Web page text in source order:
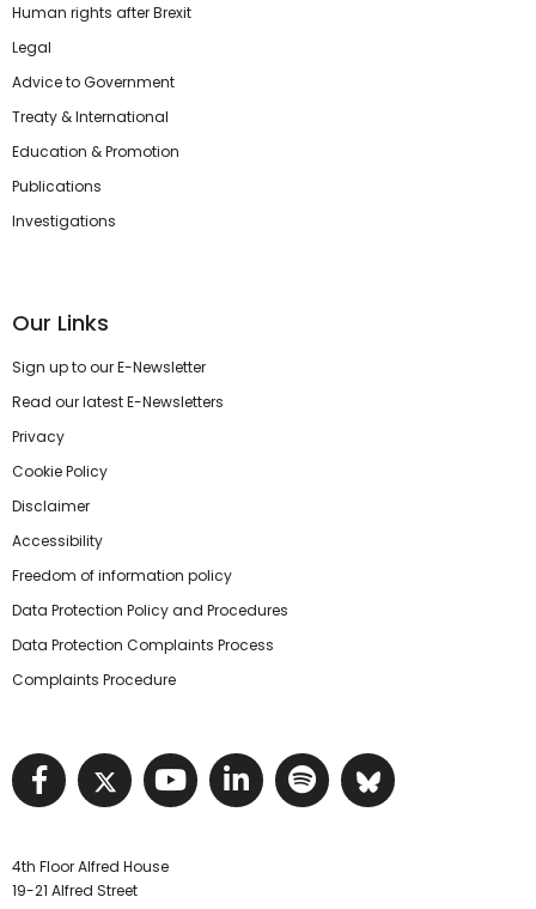
Human rights after Brexit
Legal
Advice to Government
Treaty & International
Education & Promotion
Publications
Investigations
Our Links
Sign up to our E-Newsletter
Read our latest E-Newsletters
Privacy
Cookie Policy
Disclaimer
Accessibility
Freedom of information policy
Data Protection Policy and Procedures
Data Protection Complaints Process
Complaints Procedure
Visit NIHRC facebook page
Visit NIHRC twitter page
Visit NIHRC YouTube
Visit NIHRC Linked
Visit NIHRC
Visit
4th Floor Alfred House
19-21 Alfred Street